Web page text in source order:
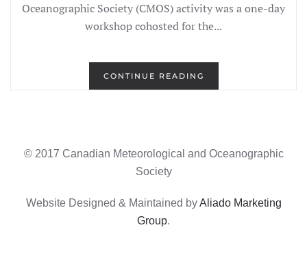
Oceanographic Society (CMOS) activity was a one-day
workshop cohosted for the...
CONTINUE READING
© 2017 Canadian Meteorological and Oceanographic
Society
Website Designed & Maintained byAliado Marketing
Group.